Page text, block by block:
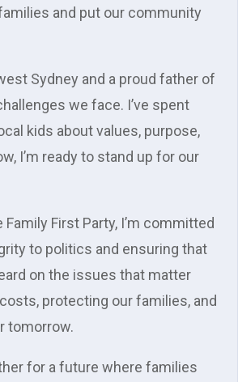
and put our community
Sydney and a proud father of
we face. I’ve spent
kids about values, purpose,
I’m ready to stand up for our
First Party, I’m committed
to politics and ensuring that
on the issues that matter
protecting our families, and
tomorrow.
for a future where families